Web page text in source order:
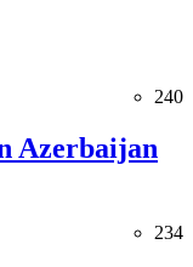
240
Azerbaijan
234